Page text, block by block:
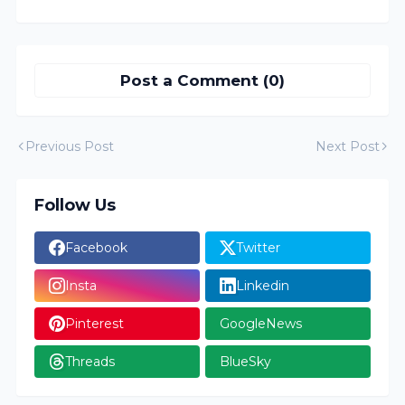
Post a Comment (0)
Previous Post Next Post
Follow Us
Facebook Twitter
Insta Linkedin
Pinterest GoogleNews
Threads BlueSky